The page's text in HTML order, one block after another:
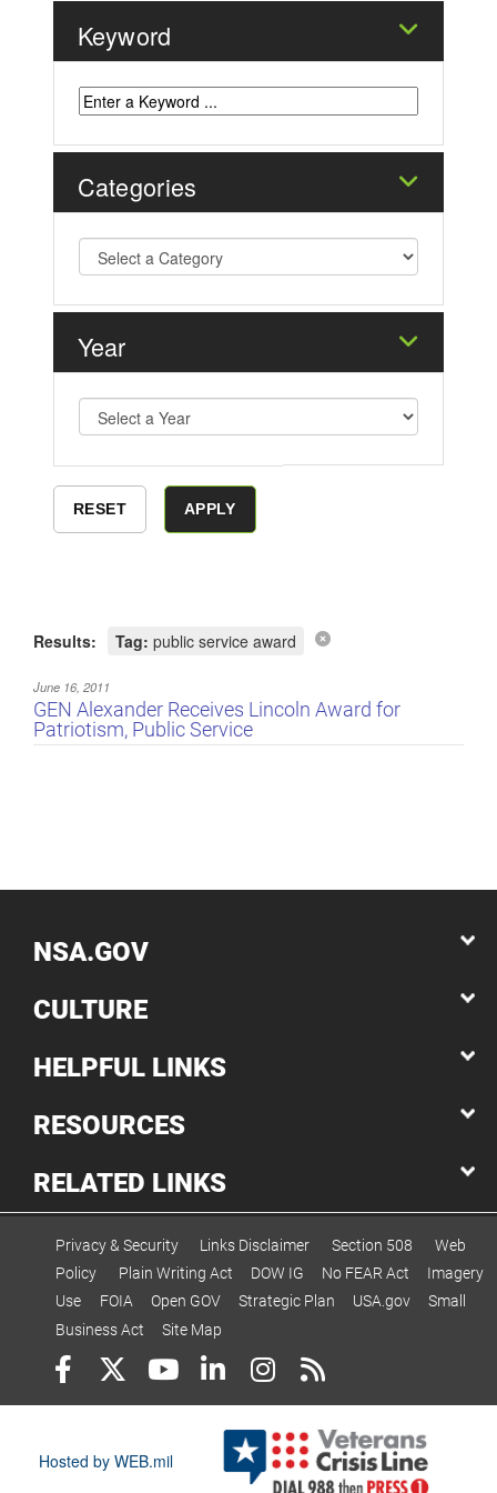
Keyword
Categories
Year
Results: Tag: public service award
June 16, 2011
GEN Alexander Receives Lincoln Award for
Patriotism, Public Service
NSA.GOV
CULTURE
HELPFUL LINKS
RESOURCES
RELATED LINKS
Privacy & Security Links Disclaimer Section 508
Web
Policy
Plain Writing Act DOW IG No FEAR Act
Imagery
Use
FOIA Open GOV Strategic Plan USA.gov
Small
Business Act
Site Map
Hosted by WEB.mil